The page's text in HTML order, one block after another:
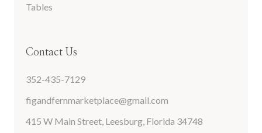
Tables
Contact Us
352-435-7129
figandfernmarketplace@gmail.com
415 W Main Street, Leesburg, Florida 34748